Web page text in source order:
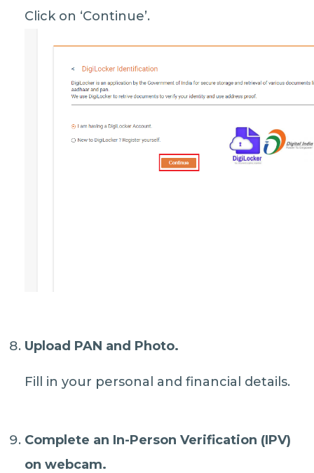
Click on ‘Continue’.
Upload PAN and Photo.
Fill in your personal and financial details.
Complete an In-Person Verification (IPV)
on webcam.